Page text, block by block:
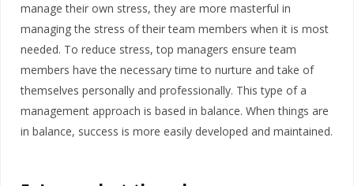
manage their own stress, they are more masterful in
managing the stress of their team members when it is most
needed. To reduce stress, top managers ensure team
members have the necessary time to nurture and take of
themselves personally and professionally. This type of a
management approach is based in balance. When things are
in balance, success is more easily developed and maintained.